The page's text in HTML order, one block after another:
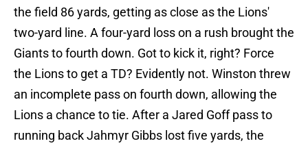
the field 86 yards, getting as close as the Lions'
two-yard line. A four-yard loss on a rush brought the
Giants to fourth down. Got to kick it, right? Force
the Lions to get a TD? Evidently not. Winston threw
an incomplete pass on fourth down, allowing the
Lions a chance to tie. After a Jared Goff pass to
running back Jahmyr Gibbs lost five yards, the